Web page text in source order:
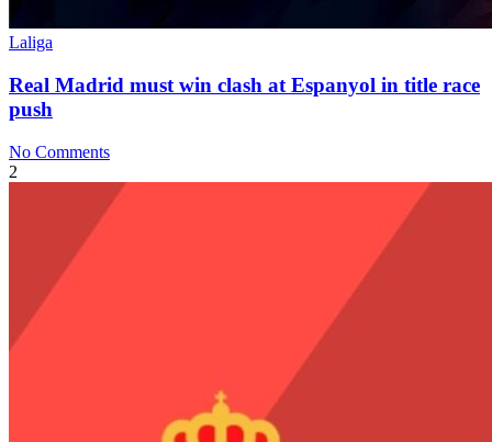
Laliga
Real Madrid must win clash at Espanyol in title race
push
No Comments
2